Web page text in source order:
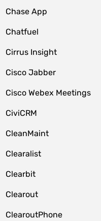
Chase App
Chatfuel
Cirrus Insight
Cisco Jabber
Cisco Webex Meetings
CiviCRM
CleanMaint
Clearalist
Clearbit
Clearout
ClearoutPhone